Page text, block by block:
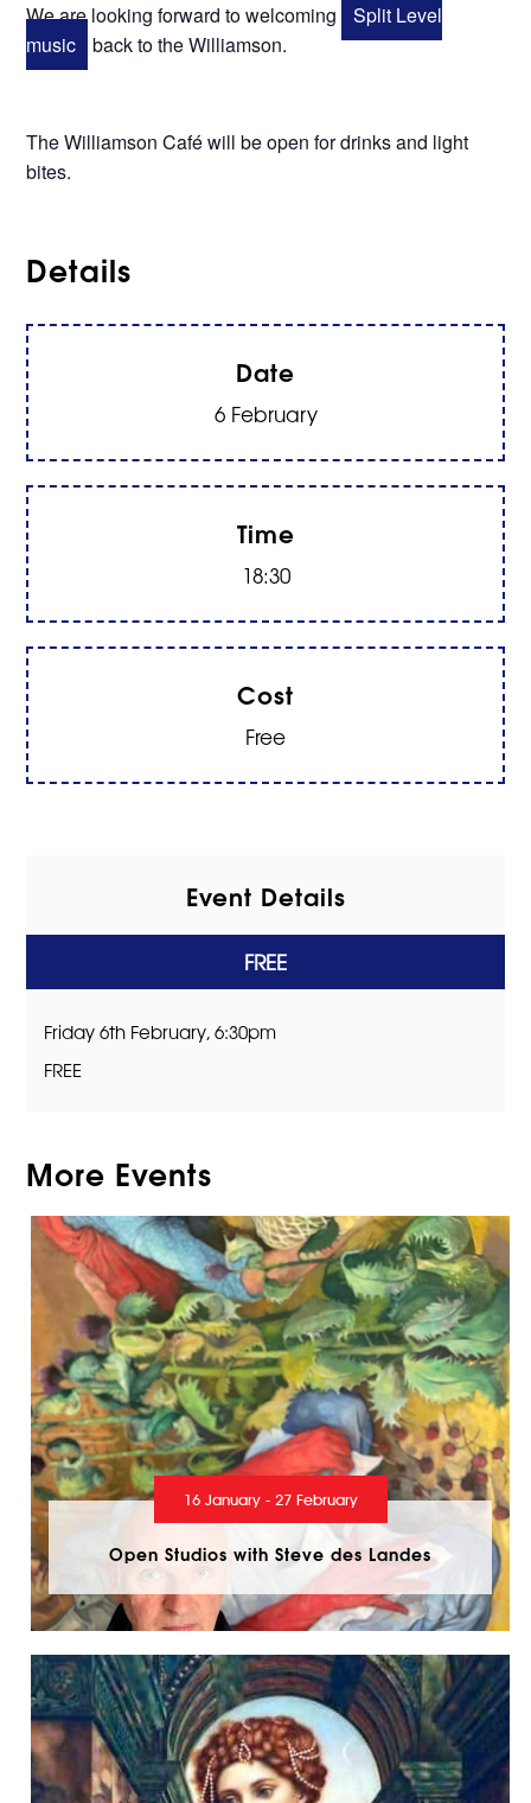
We are looking forward to welcoming
Split Level
music
back to the Williamson.
The Williamson Café will be open for drinks and light
bites.
Details
Date
6 February
Time
18:30
Cost
Free
Event Details
FREE
Friday 6th February, 6:30pm
FREE
More Events
16 January - 27 February
Open Studios with Steve des Landes